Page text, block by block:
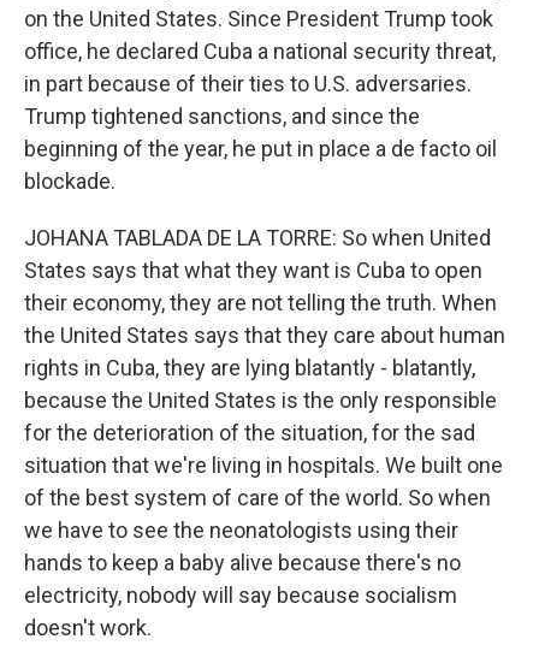
on the United States. Since President Trump took
office, he declared Cuba a national security threat,
in part because of their ties to U.S. adversaries.
Trump tightened sanctions, and since the
beginning of the year, he put in place a de facto oil
blockade.
JOHANA TABLADA DE LA TORRE: So when United
States says that what they want is Cuba to open
their economy, they are not telling the truth. When
the United States says that they care about human
rights in Cuba, they are lying blatantly - blatantly,
because the United States is the only responsible
for the deterioration of the situation, for the sad
situation that we're living in hospitals. We built one
of the best system of care of the world. So when
we have to see the neonatologists using their
hands to keep a baby alive because there's no
electricity, nobody will say because socialism
doesn't work.